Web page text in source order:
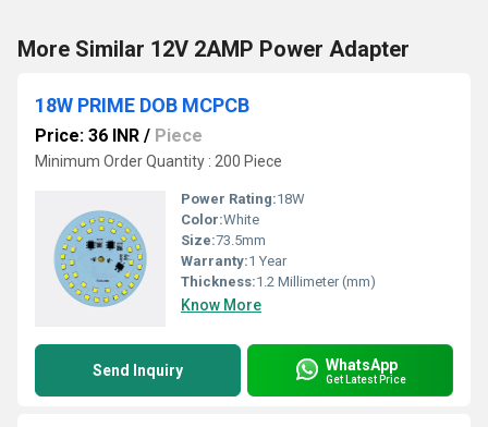
More Similar 12V 2AMP Power Adapter
18W PRIME DOB MCPCB
Price: 36 INR / Piece
Minimum Order Quantity : 200 Piece
Power Rating:18W
Color:White
Size:73.5mm
Warranty:1 Year
Thickness:1.2 Millimeter (mm)
Know More
Send Inquiry WhatsApp
Get Latest Price